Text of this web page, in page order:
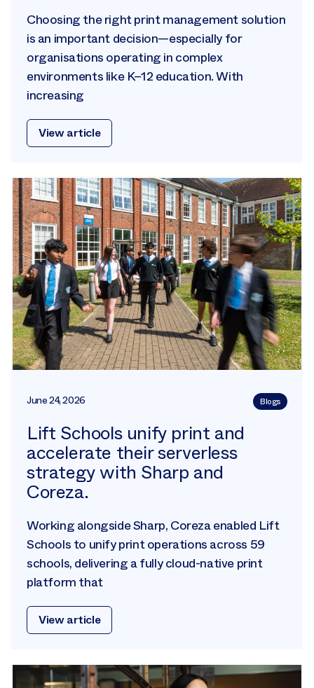
Choosing the right print management solution
is an important decision—especially for
organisations operating in complex
environments like K–12 education. With
increasing
View article
June 24, 2026 Blogs
Lift Schools unify print and
accelerate their serverless
strategy with Sharp and
Coreza.
Working alongside Sharp, Coreza enabled Lift
Schools to unify print operations across 59
schools, delivering a fully cloud-native print
platform that
View article